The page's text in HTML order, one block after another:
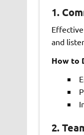
1.
and
How to
2.